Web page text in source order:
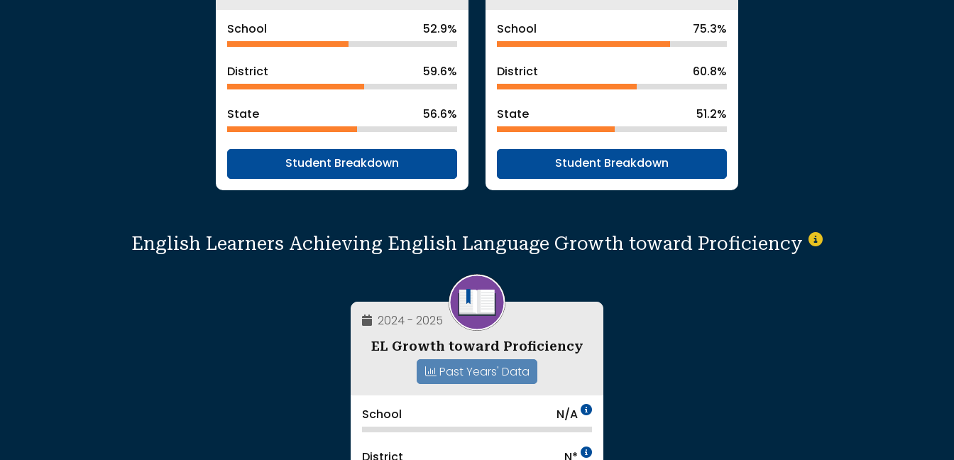
School 52.9%
District 59.6%
State 56.6%
Student Breakdown
School 75.3%
District 60.8%
State 51.2%
Student Breakdown
English Learners Achieving English Language Growth toward Proficiency
2024 - 2025
EL Growth toward Proficiency
Past Years' Data
School N/A
Data Not Applicable
Intentionally suppressed to protect individual